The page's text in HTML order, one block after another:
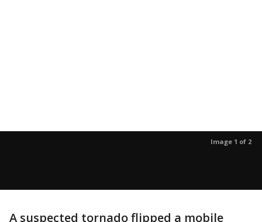
Image 1 of 2
A suspected tornado flipped a mobile